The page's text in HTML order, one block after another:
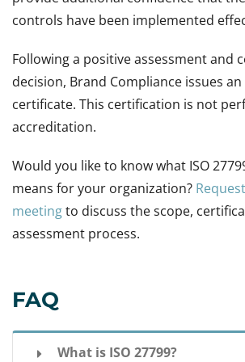
controls have been implemented
Following a positive assessment and
decision, Brand Compliance issues an
certificate. This certification is not
accreditation.
Would you like to know what ISO
means for your organization?
meetingto discuss the scope,
assessment process.
FAQ
What is ISO 27799?